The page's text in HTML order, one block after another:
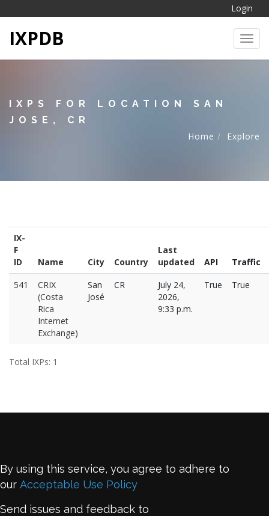
Login
IXPDB
IXPS FOR LOCATION SAN
JOSE, CR
Home
Explore
IX-
F
ID
Name City Country
Last
updated
API
Traffic
541
CRIX
(Costa
Rica
Internet
Exchange)
San
José
CR
July 24,
2026,
9:33 p.m.
True True
Total IXPs: 1
By using this service, you agree to adhere to
our Acceptable Use Policy
Send issues and feedback to